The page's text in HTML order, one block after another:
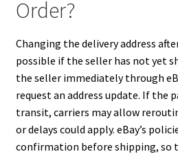
Order?
Changing the delivery address
possible if the seller has not yet
the seller immediately through
request an address update. If the
transit, carriers may allow
or delays could apply. eBay’s
confirmation before shipping, so